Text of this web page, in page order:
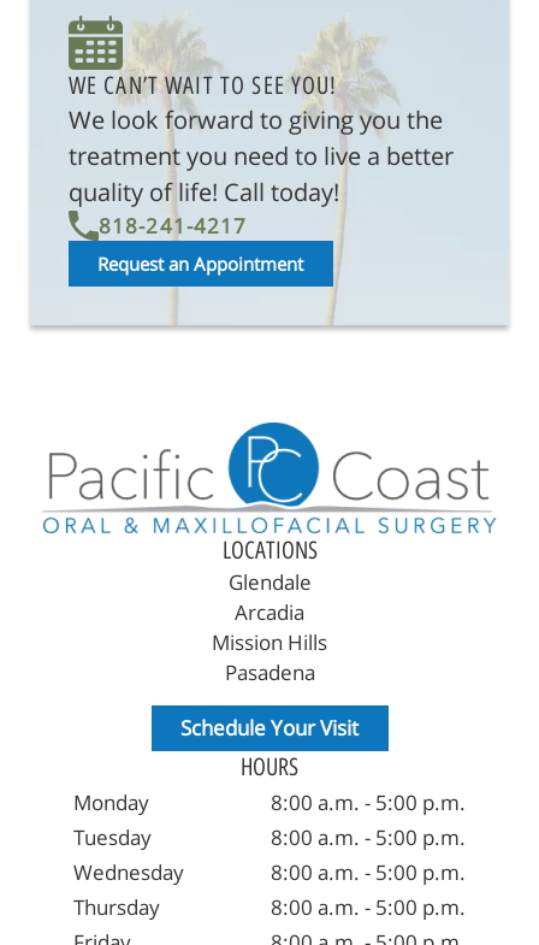
WE CAN’T WAIT TO SEE YOU!
We look forward to giving you the
treatment you need to live a better
quality of life! Call today!
818-241-4217
Request an Appointment
LOCATIONS
Glendale
Arcadia
Mission Hills
Pasadena
Schedule Your Visit
HOURS
Monday
8:00 a.m. - 5:00 p.m.
Tuesday
8:00 a.m. - 5:00 p.m.
Wednesday
8:00 a.m. - 5:00 p.m.
Thursday
8:00 a.m. - 5:00 p.m.